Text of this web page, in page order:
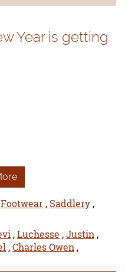
Year is getting
Footwear, Saddlery,
,Luchesse ,Justin,
,Charles Owen,